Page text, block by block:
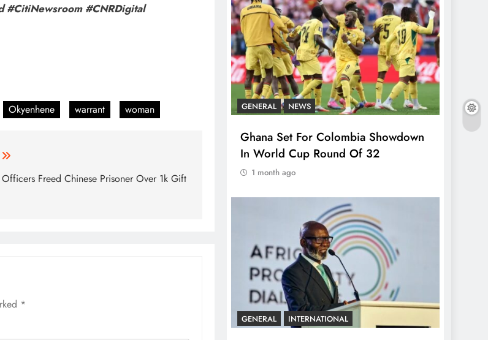
#CitiNewsroom #CNRDigital
Okyenhene warrant woman
Officers Freed Chinese Prisoner Over 1k Gift
*
GENERAL NEWS
Ghana Set For Colombia Showdown
In World Cup Round Of 32
1 month ago
GENERAL INTERNATIONAL